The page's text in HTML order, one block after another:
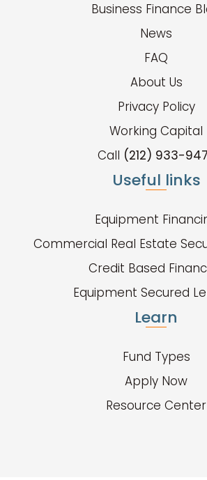
Business Finance
News
FAQ
About Us
Privacy Policy
Working Capital
Call (212) 933-
Useful links
Equipment
Commercial Real Estate
Credit Based
Equipment Secured
Learn
Fund Types
Apply Now
Resource Center